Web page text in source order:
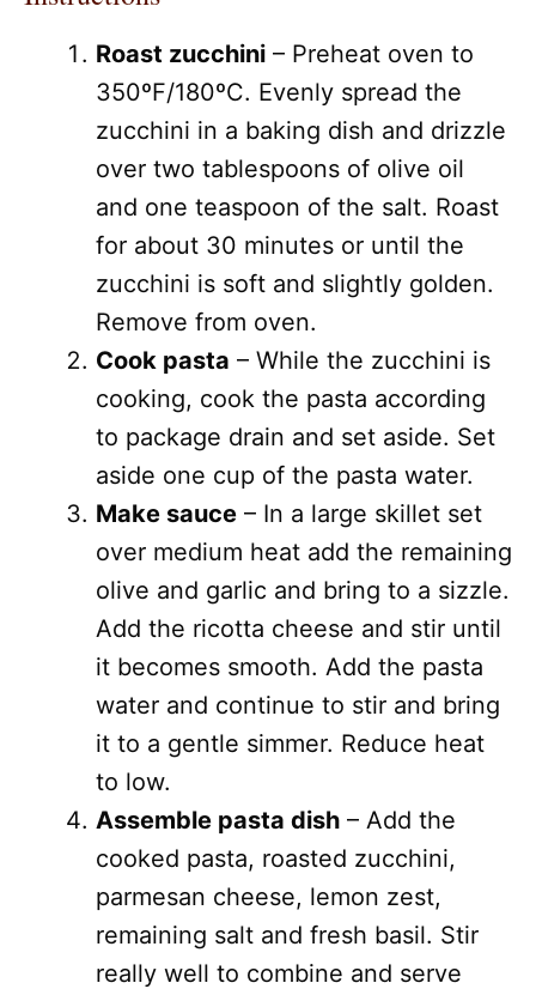
Roast zucchini – Preheat oven to
350ºF/180ºC. Evenly spread the
zucchini in a baking dish and drizzle
over two tablespoons of olive oil
and one teaspoon of the salt. Roast
for about 30 minutes or until the
zucchini is soft and slightly golden.
Remove from oven.
Cook pasta – While the zucchini is
cooking, cook the pasta according
to package drain and set aside. Set
aside one cup of the pasta water.
Make sauce – In a large skillet set
over medium heat add the remaining
olive and garlic and bring to a sizzle.
Add the ricotta cheese and stir until
it becomes smooth. Add the pasta
water and continue to stir and bring
it to a gentle simmer. Reduce heat
to low.
Assemble pasta dish – Add the
cooked pasta, roasted zucchini,
parmesan cheese, lemon zest,
remaining salt and fresh basil. Stir
really well to combine and serve